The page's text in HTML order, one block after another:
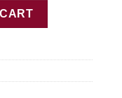
quantity